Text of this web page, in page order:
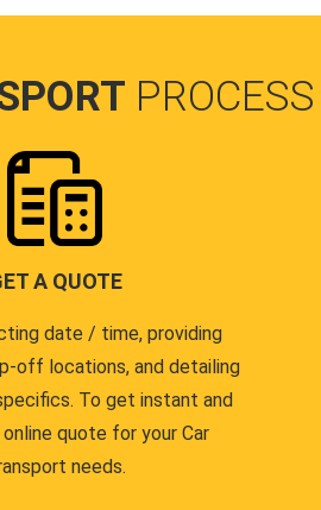
PROCESS
A QUOTE
date / time, providing
off locations, and detailing
To get instant and
quote for your Car
needs.